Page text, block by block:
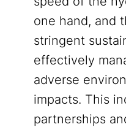
one hand, and
stringent
effectively
adverse
impacts. This
partnerships